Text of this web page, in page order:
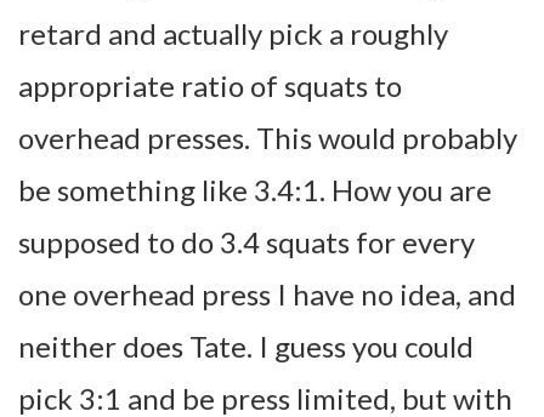
retard and actually pick a roughly
appropriate ratio of squats to
overhead presses. This would probably
be something like 3.4:1. How you are
supposed to do 3.4 squats for every
one overhead press I have no idea, and
neither does Tate. I guess you could
pick 3:1 and be press limited, but with